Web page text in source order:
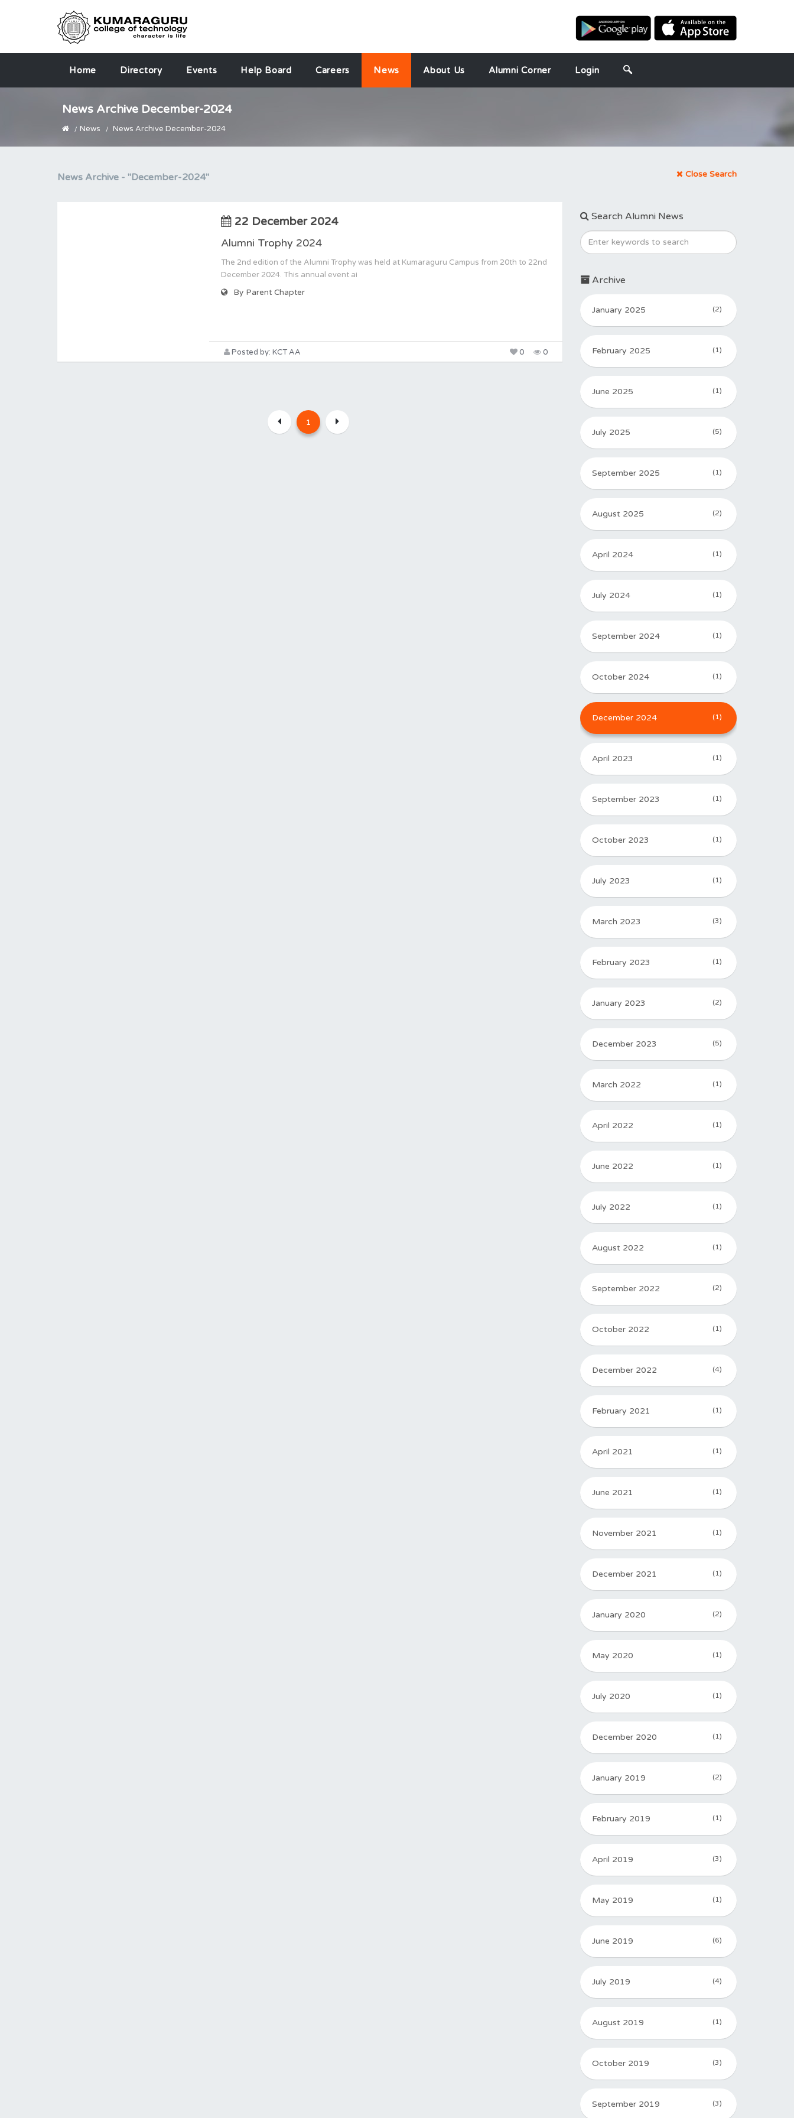
Home Directory Events Help Board Careers News About Us Alumni Corner Login
News Archive December-2024
News News Archive December-2024
News Archive - "December-2024" Close Search
22 December 2024
Alumni Trophy 2024
The 2nd edition of the Alumni Trophy was held at Kumaraguru Campus from 20th to 22nd
December 2024. This annual event ai
By Parent Chapter
Posted by: KCT AA 0
0
1
Search Alumni News
Archive
January 2025 (2)
February 2025 (1)
June 2025 (1)
July 2025 (5)
September 2025 (1)
August 2025 (2)
April 2024 (1)
July 2024 (1)
September 2024 (1)
October 2024 (1)
December 2024 (1)
April 2023 (1)
September 2023 (1)
October 2023 (1)
July 2023 (1)
March 2023 (3)
February 2023 (1)
January 2023 (2)
December 2023 (5)
March 2022 (1)
April 2022 (1)
June 2022 (1)
July 2022 (1)
August 2022 (1)
September 2022 (2)
October 2022 (1)
December 2022 (4)
February 2021 (1)
April 2021 (1)
June 2021 (1)
November 2021 (1)
December 2021 (1)
January 2020 (2)
May 2020 (1)
July 2020 (1)
December 2020 (1)
January 2019 (2)
February 2019 (1)
April 2019 (3)
May 2019 (1)
June 2019 (6)
July 2019 (4)
August 2019 (1)
October 2019 (3)
September 2019 (3)